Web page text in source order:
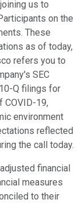
us to
on the
These
as of today,
refers you to
SEC
Q filings for
COVID-19,
environment
reflected
the call today.
financial
measures
to their